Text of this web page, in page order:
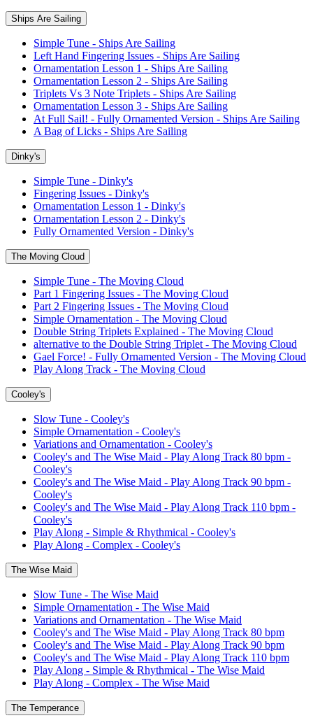
Ships Are Sailing
Simple Tune - Ships Are Sailing
Left Hand Fingering Issues - Ships Are Sailing
Ornamentation Lesson 1 - Ships Are Sailing
Ornamentation Lesson 2 - Ships Are Sailing
Triplets Vs 3 Note Triplets - Ships Are Sailing
Ornamentation Lesson 3 - Ships Are Sailing
At Full Sail! - Fully Ornamented Version - Ships Are Sailing
A Bag of Licks - Ships Are Sailing
Dinky's
Simple Tune - Dinky's
Fingering Issues - Dinky's
Ornamentation Lesson 1 - Dinky's
Ornamentation Lesson 2 - Dinky's
Fully Ornamented Version - Dinky's
The Moving Cloud
Simple Tune - The Moving Cloud
Part 1 Fingering Issues - The Moving Cloud
Part 2 Fingering Issues - The Moving Cloud
Simple Ornamentation - The Moving Cloud
Double String Triplets Explained - The Moving Cloud
alternative to the Double String Triplet - The Moving Cloud
Gael Force! - Fully Ornamented Version - The Moving Cloud
Play Along Track - The Moving Cloud
Cooley's
Slow Tune - Cooley's
Simple Ornamentation - Cooley's
Variations and Ornamentation - Cooley's
Cooley's and The Wise Maid - Play Along Track 80 bpm -
Cooley's
Cooley's and The Wise Maid - Play Along Track 90 bpm -
Cooley's
Cooley's and The Wise Maid - Play Along Track 110 bpm -
Cooley's
Play Along - Simple & Rhythmical - Cooley's
Play Along - Complex - Cooley's
The Wise Maid
Slow Tune - The Wise Maid
Simple Ornamentation - The Wise Maid
Variations and Ornamentation - The Wise Maid
Cooley's and The Wise Maid - Play Along Track 80 bpm
Cooley's and The Wise Maid - Play Along Track 90 bpm
Cooley's and The Wise Maid - Play Along Track 110 bpm
Play Along - Simple & Rhythmical - The Wise Maid
Play Along - Complex - The Wise Maid
The Temperance